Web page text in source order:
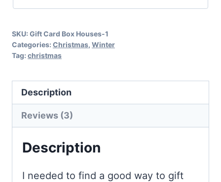
File
for
Cricut
Silhouette
SKU: Gift Card Box Houses-1
Categories: Christmas, Winter
Tag: christmas
Description
Reviews (3)
Description
I needed to find a good way to gift